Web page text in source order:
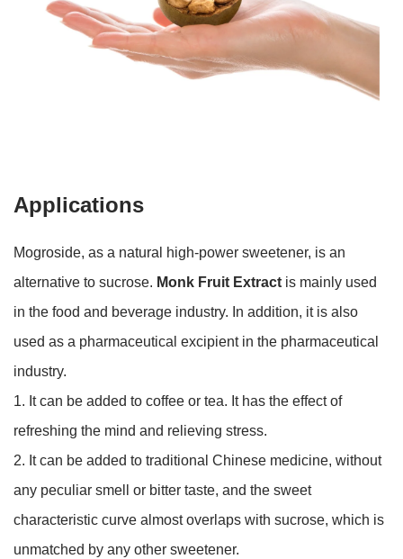
Applications
Mogroside, as a natural high-power sweetener, is an
alternative to sucrose. Monk Fruit Extract is mainly used
in the food and beverage industry. In addition, it is also
used as a pharmaceutical excipient in the pharmaceutical
industry.
1. It can be added to coffee or tea. It has the effect of
refreshing the mind and relieving stress.
2. It can be added to traditional Chinese medicine, without
any peculiar smell or bitter taste, and the sweet
characteristic curve almost overlaps with sucrose, which is
unmatched by any other sweetener.